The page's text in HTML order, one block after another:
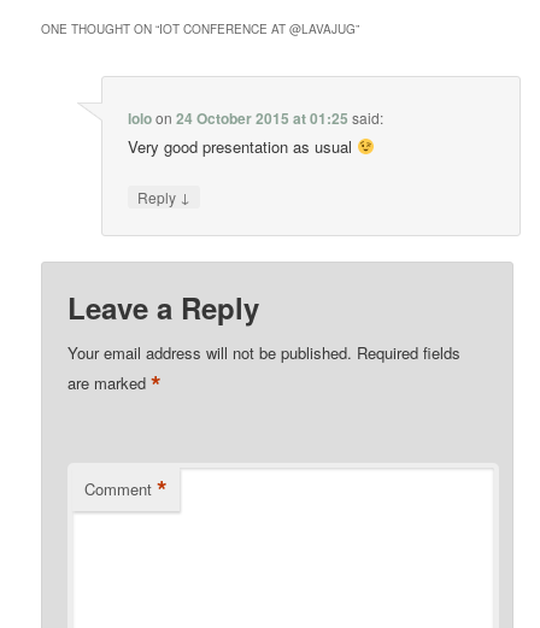
ONE THOUGHT ON “IOT CONFERENCE AT @LAVAJUG”
loloon24 October 2015 at 01:25 said:
Very good presentation as usual
Reply ↓
Leave a Reply
Your email address will not be published. Required fields
are marked*
Comment *